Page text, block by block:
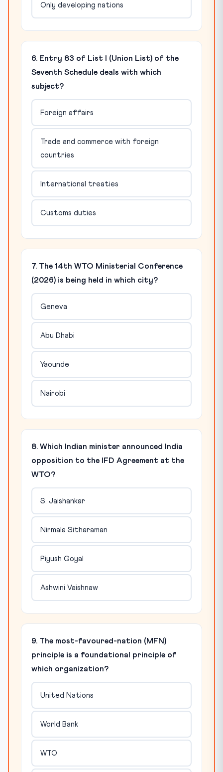
Only developing nations
6. Entry 83 of List I (Union List) of the
Seventh Schedule deals with which
subject?
Foreign affairs
Trade and commerce with foreign
countries
International treaties
Customs duties
7. The 14th WTO Ministerial Conference
(2026) is being held in which city?
Geneva
Abu Dhabi
Yaounde
Nairobi
8. Which Indian minister announced India
opposition to the IFD Agreement at the
WTO?
S. Jaishankar
Nirmala Sitharaman
Piyush Goyal
Ashwini Vaishnaw
9. The most-favoured-nation (MFN)
principle is a foundational principle of
which organization?
United Nations
World Bank
WTO